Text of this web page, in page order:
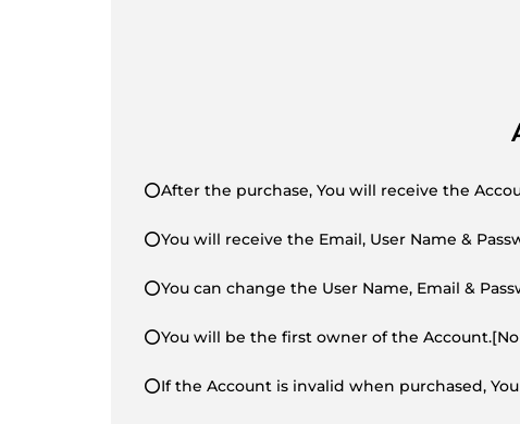
⭕After the purchase, You will receive the
⭕You will receive the Email, User Name &
⭕You can change the User Name, Email &
⭕You will be the first owner of the
⭕If the Account is invalid when purchased,